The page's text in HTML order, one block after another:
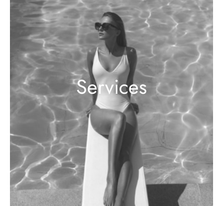
Services